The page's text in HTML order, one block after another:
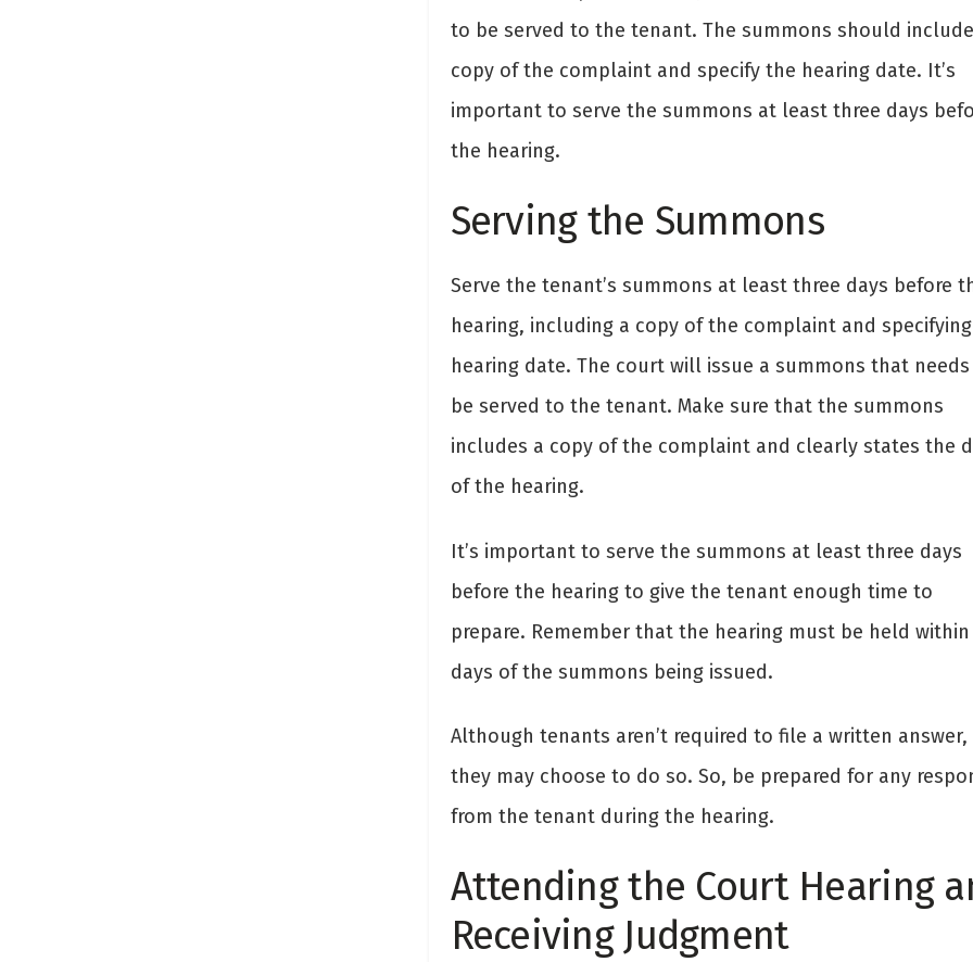
to be served to the tenant. The summons should
copy of the complaint and specify the hearing date. It’s
important to serve the summons at least three days
the hearing.
Serving the Summons
Serve the tenant’s summons at least three days before
hearing, including a copy of the complaint and
hearing date. The court will issue a summons that
be served to the tenant. Make sure that the summons
includes a copy of the complaint and clearly states the
of the hearing.
It’s important to serve the summons at least three days
before the hearing to give the tenant enough time to
prepare. Remember that the hearing must be held
days of the summons being issued.
Although tenants aren’t required to file a written answer,
they may choose to do so. So, be prepared for any
from the tenant during the hearing.
Attending the Court Hearing
Receiving Judgment